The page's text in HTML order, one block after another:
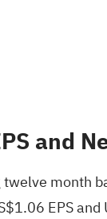
and
month
EPS